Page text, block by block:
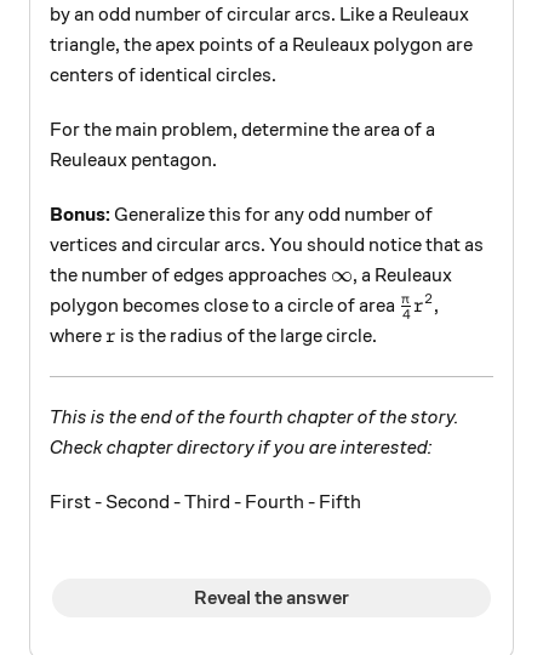
by an odd number of circular arcs. Like a Reuleaux
triangle, the apex points of a Reuleaux polygon are
centers of identical circles.
For the main problem, determine the area of a
Reuleaux pentagon.
Bonus: Generalize this for any odd number of
vertices and circular arcs. You should notice that as
the number of edges approaches \infty
∞, a Reuleaux
polygon becomes close to a circle of area 4
π r2,
where r
r is the radius of the large circle.
This is the end of the fourth chapter of the story.
Check chapter directory if you are interested:
First - Second - Third - Fourth - Fifth
Reveal the answer